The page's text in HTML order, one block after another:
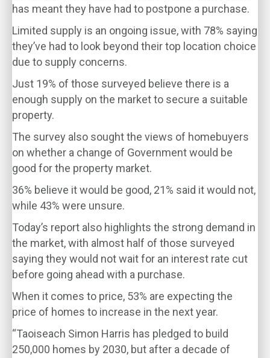
has meant they have had to postpone a purchase.
Limited supply is an ongoing issue, with 78% saying
they’ve had to look beyond their top location choice
due to supply concerns.
Just 19% of those surveyed believe there is a
enough supply on the market to secure a suitable
property.
The survey also sought the views of homebuyers
on whether a change of Government would be
good for the property market.
36% believe it would be good, 21% said it would not,
while 43% were unsure.
Today’s report also highlights the strong demand in
the market, with almost half of those surveyed
saying they would not wait for an interest rate cut
before going ahead with a purchase.
When it comes to price, 53% are expecting the
price of homes to increase in the next year.
“Taoiseach Simon Harris has pledged to build
250,000 homes by 2030, but after a decade of